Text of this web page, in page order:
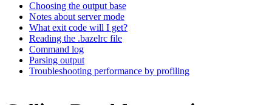
Choosing the output base
Notes about server mode
What exit code will I get?
Reading the .bazelrc file
Command log
Parsing output
Troubleshooting performance by profiling